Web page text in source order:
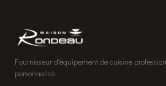
Fournisseur d'équipement de cuisine
personnalisé.